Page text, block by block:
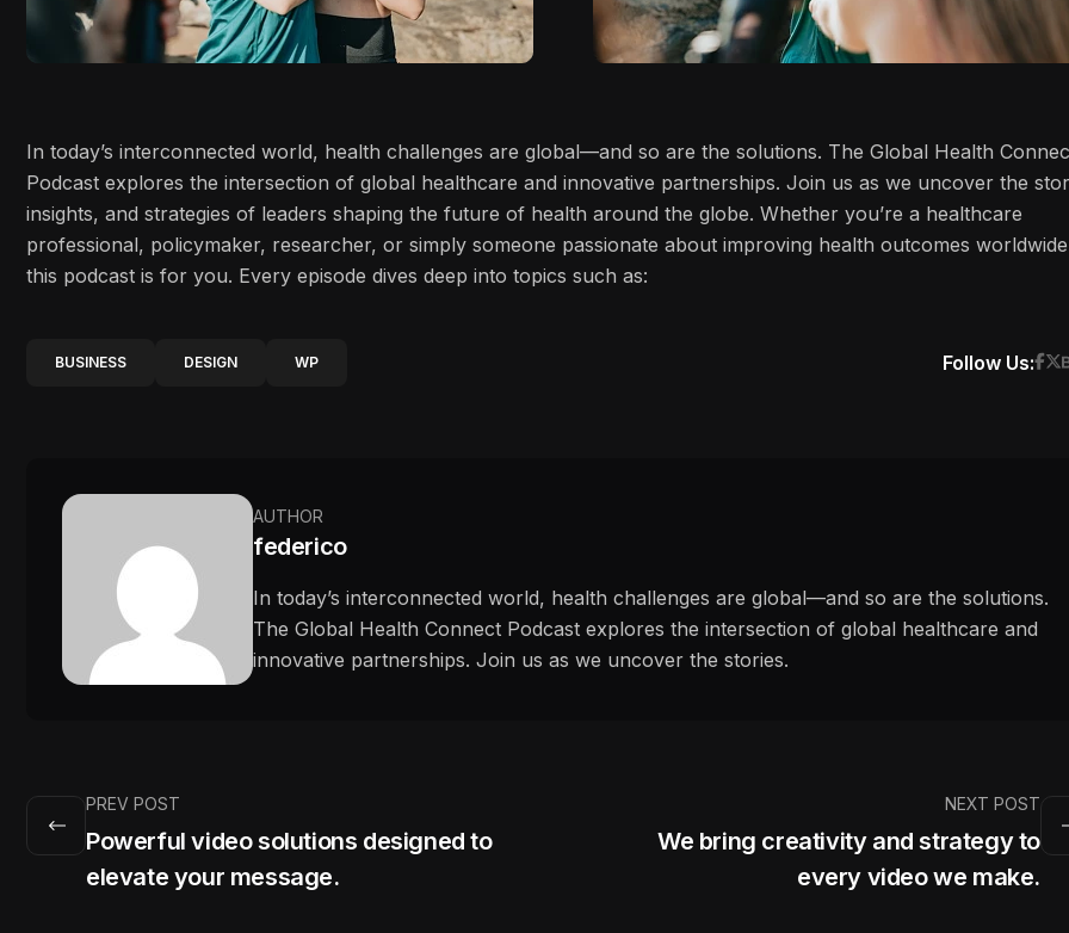
In today’s interconnected world, health challenges are global—and so are the solutions. The Global Health
Podcast explores the intersection of global healthcare and innovative partnerships. Join us as we uncover the
insights, and strategies of leaders shaping the future of health around the globe. Whether you’re a healthcare
professional, policymaker, researcher, or simply someone passionate about improving health outcomes
this podcast is for you. Every episode dives deep into topics such as:
BUSINESS DESIGN WP Follow Us:
AUTHOR
federico
In today’s interconnected world, health challenges are global—and so are the solutions.
The Global Health Connect Podcast explores the intersection of global healthcare and
innovative partnerships. Join us as we uncover the stories.
PREV POST
Powerful video solutions designed to
elevate your message.
NEXT POST
We bring creativity and strategy to
every video we make.